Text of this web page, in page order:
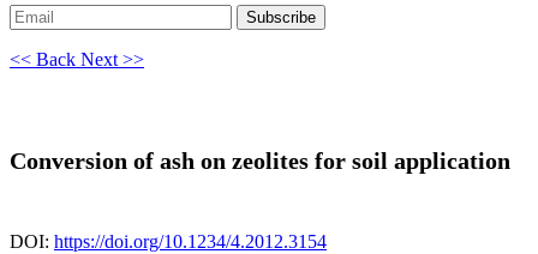
Subscribe
<< Back Next >>
Conversion of ash on zeolites for soil application
DOI: https://doi.org/10.1234/4.2012.3154